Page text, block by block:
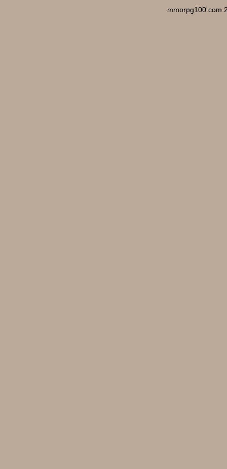
mmorpg100.com